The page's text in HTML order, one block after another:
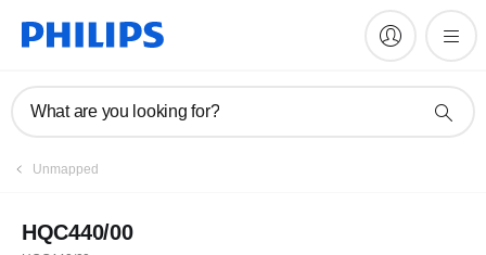
What are you looking for?
Unmapped
HQC440/00